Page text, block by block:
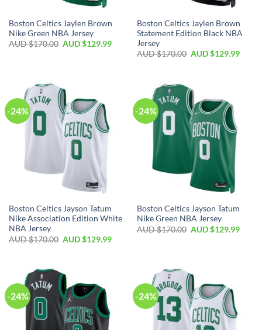
Boston Celtics Jaylen Brown
Nike Green NBA Jersey
AUD $170.00 AUD $129.99
Boston Celtics Jaylen Brown
Statement Edition Black NBA
Jersey
AUD $170.00 AUD $129.99
-24%
Boston Celtics Jayson Tatum
Nike Association Edition White
NBA Jersey
AUD $170.00 AUD $129.99
-24%
Boston Celtics Jayson Tatum
Nike Green NBA Jersey
AUD $170.00 AUD $129.99
-24% -24%